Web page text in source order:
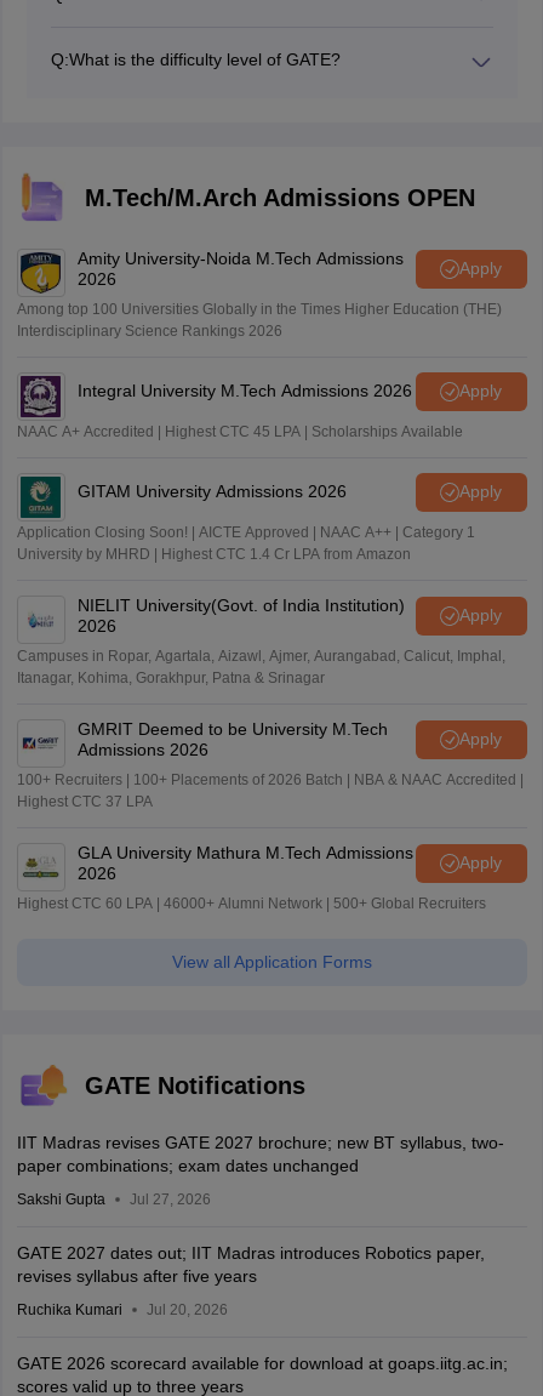
Q:What is the difficulty level of GATE?
M.Tech/M.Arch Admissions OPEN
Amity University-Noida M.Tech Admissions
2026
Apply
Among top 100 Universities Globally in the Times Higher Education (THE)
Interdisciplinary Science Rankings 2026
Integral University M.Tech Admissions 2026 Apply
NAAC A+ Accredited | Highest CTC 45 LPA | Scholarships Available
GITAM University Admissions 2026 Apply
Application Closing Soon! | AICTE Approved | NAAC A++ | Category 1
University by MHRD | Highest CTC 1.4 Cr LPA from Amazon
NIELIT University(Govt. of India Institution)
2026
Apply
Campuses in Ropar, Agartala, Aizawl, Ajmer, Aurangabad, Calicut, Imphal,
Itanagar, Kohima, Gorakhpur, Patna & Srinagar
GMRIT Deemed to be University M.Tech
Admissions 2026
Apply
100+ Recruiters | 100+ Placements of 2026 Batch | NBA & NAAC Accredited |
Highest CTC 37 LPA
GLA University Mathura M.Tech Admissions
2026
Apply
Highest CTC 60 LPA | 46000+ Alumni Network | 500+ Global Recruiters
View all Application Forms
GATE Notifications
IIT Madras revises GATE 2027 brochure; new BT syllabus, two-
paper combinations; exam dates unchanged
Sakshi Gupta Jul 27, 2026
GATE 2027 dates out; IIT Madras introduces Robotics paper,
revises syllabus after five years
Ruchika Kumari Jul 20, 2026
GATE 2026 scorecard available for download at goaps.iitg.ac.in;
scores valid up to three years